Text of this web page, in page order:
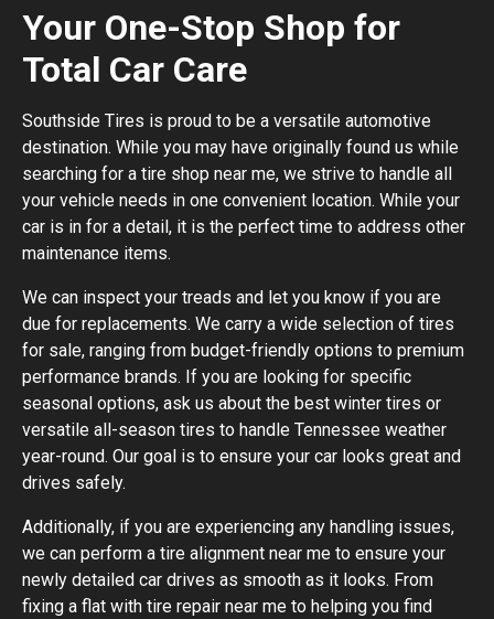
Your One-Stop Shop for
Total Car Care
Southside Tires is proud to be a versatile automotive
destination. While you may have originally found us while
searching for a tire shop near me, we strive to handle all
your vehicle needs in one convenient location. While your
car is in for a detail, it is the perfect time to address other
maintenance items.
We can inspect your treads and let you know if you are
due for replacements. We carry a wide selection of tires
for sale, ranging from budget-friendly options to premium
performance brands. If you are looking for specific
seasonal options, ask us about the best winter tires or
versatile all-season tires to handle Tennessee weather
year-round. Our goal is to ensure your car looks great and
drives safely.
Additionally, if you are experiencing any handling issues,
we can perform a tire alignment near me to ensure your
newly detailed car drives as smooth as it looks. From
fixing a flat with tire repair near me to helping you find